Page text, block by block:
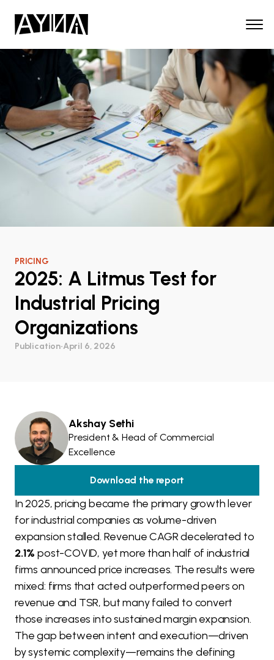
PRICING
2025: A Litmus Test for
Industrial Pricing
Organizations
Publication•April 6, 2026
Akshay Sethi
President & Head of Commercial
Excellence
Download the report
In 2025, pricing became the primary growth lever
for industrial companies as volume-driven
expansion stalled. Revenue CAGR decelerated to
2.1% post-COVID, yet more than half of industrial
firms announced price increases. The results were
mixed: firms that acted outperformed peers on
revenue and TSR, but many failed to convert
those increases into sustained margin expansion.
The gap between intent and execution—driven
by systemic complexity—remains the defining